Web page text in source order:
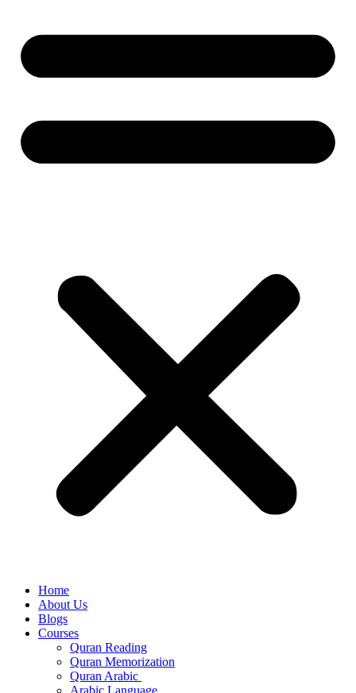
Home
About Us
Blogs
Courses
Quran Reading
Quran Memorization
Quran Arabic
Arabic Language